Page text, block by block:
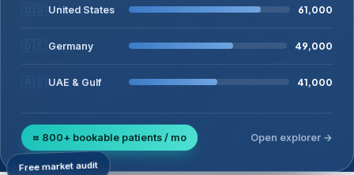
🇺🇸 United States 61,000
🇩🇪 Germany 49,000
🇦🇪 UAE & Gulf 41,000
≈ 800+ bookable patients / mo Open explorer →
Free market audit